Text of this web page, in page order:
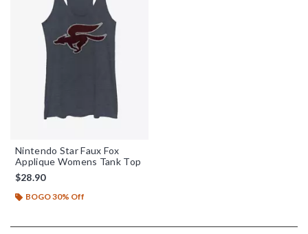
Nintendo Star Faux Fox
Applique Womens Tank Top
$28.90
BOGO 30% Off